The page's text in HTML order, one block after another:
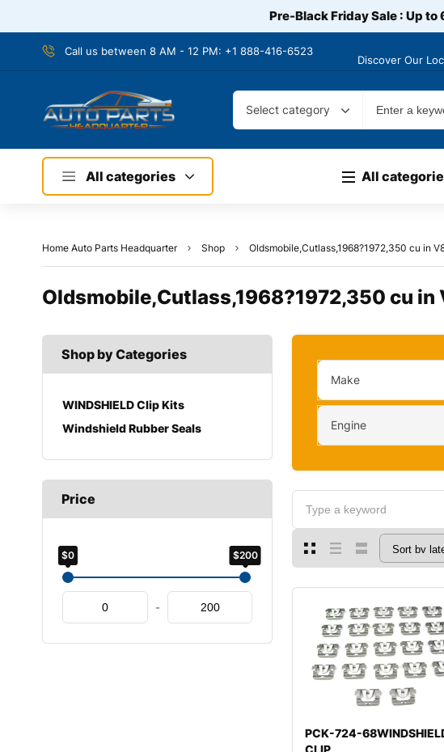
Pre-Black Friday Sale : Up to
Call us between 8 AM - 12 PM: +1 888-416-6523
DiscoverOur
Select category
All categories All
Home Auto Parts Headquarter Shop Oldsmobile,Cutlass,1968?1972,350 cu in
Oldsmobile,Cutlass,1968?1972,350 cu
Shop by Categories
WINDSHIELD Clip Kits
Windshield Rubber Seals
Price
$0 $200
-
Make
Engine
PCK-724-